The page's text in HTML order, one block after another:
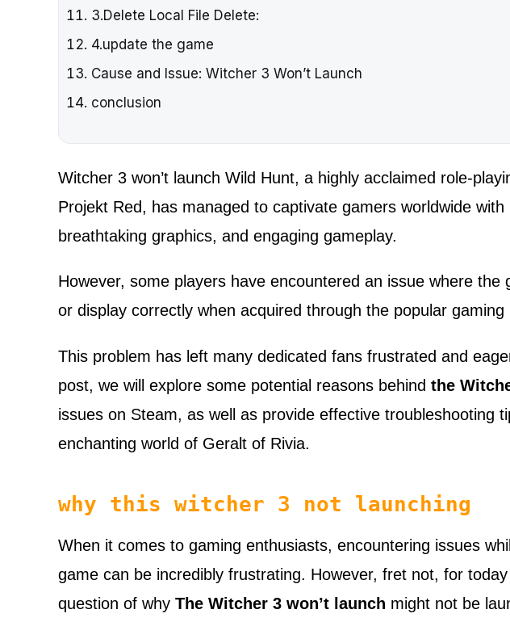
3.Delete Local File Delete:
4.update the game
Cause and Issue: Witcher 3 Won’t Launch
conclusion
Witcher 3 won’t launch Wild Hunt, a highly acclaimed role-
Projekt Red, has managed to captivate gamers worldwide
breathtaking graphics, and engaging gameplay.
However, some players have encountered an issue where the
or display correctly when acquired through the popular
This problem has left many dedicated fans frustrated and
post, we will explore some potential reasons behind the
issues on Steam, as well as provide effective troubleshooting
enchanting world of Geralt of Rivia.
why this witcher 3 not launching
When it comes to gaming enthusiasts, encountering issues
game can be incredibly frustrating. However, fret not, for
question of why The Witcher 3 won’t launch might not be